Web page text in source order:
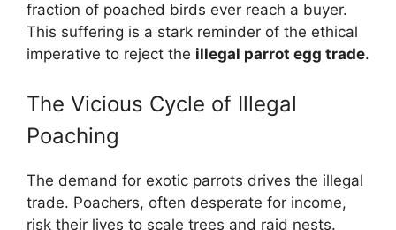
fraction of poached birds ever reach a buyer.
This suffering is a stark reminder of the ethical
imperative to reject the illegal parrot egg trade.
The Vicious Cycle of Illegal
Poaching
The demand for exotic parrots drives the illegal
trade. Poachers, often desperate for income,
risk their lives to scale trees and raid nests.